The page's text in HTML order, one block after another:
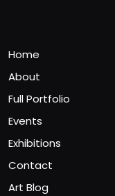
Home
About
Full Portfolio
Events
Exhibitions
Contact
Art Blog